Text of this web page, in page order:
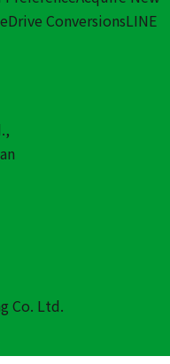
Drive ConversionsLINE
Co. Ltd.